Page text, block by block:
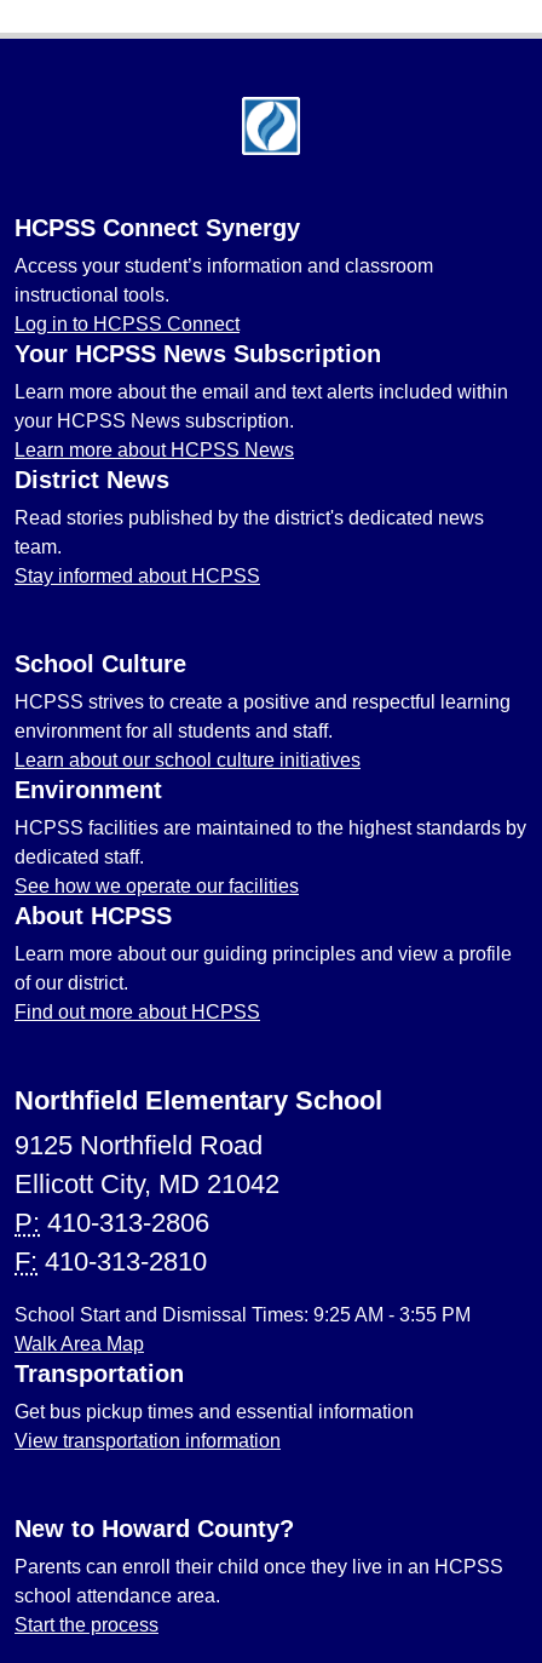
HCPSS Connect Synergy
Access your student’s information and classroom
instructional tools.
Log in to HCPSS Connect
Your HCPSS News Subscription
Learn more about the email and text alerts included within
your HCPSS News subscription.
Learn more about HCPSS News
District News
Read stories published by the district's dedicated news
team.
Stay informed about HCPSS
School Culture
HCPSS strives to create a positive and respectful learning
environment for all students and staff.
Learn about our school culture initiatives
Environment
HCPSS facilities are maintained to the highest standards by
dedicated staff.
See how we operate our facilities
About HCPSS
Learn more about our guiding principles and view a profile
of our district.
Find out more about HCPSS
Northfield Elementary School
9125 Northfield Road
Ellicott City, MD 21042
P: 410-313-2806
F: 410-313-2810
School Start and Dismissal Times: 9:25 AM - 3:55 PM
Walk Area Map
Transportation
Get bus pickup times and essential information
View transportation information
New to Howard County?
Parents can enroll their child once they live in an HCPSS
school attendance area.
Start the process